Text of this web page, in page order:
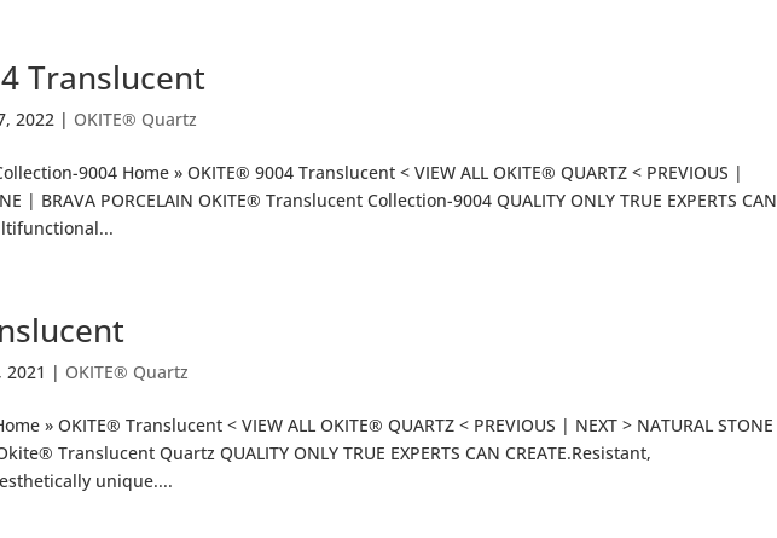
Translucent
2022 | OKITE® Quartz
9004 Home » OKITE® 9004 Translucent < VIEW ALL OKITE® QUARTZ < PREVIOUS |
| BRAVA PORCELAIN OKITE® Translucent Collection-9004 QUALITY ONLY TRUE EXPERTS CAN
2021 | OKITE® Quartz
» OKITE® Translucent < VIEW ALL OKITE® QUARTZ < PREVIOUS | NEXT > NATURAL STONE
Translucent Quartz QUALITY ONLY TRUE EXPERTS CAN CREATE.Resistant,
unique....